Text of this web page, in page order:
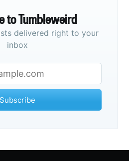
to Tumbleweird
delivered right to your
inbox
Subscribe